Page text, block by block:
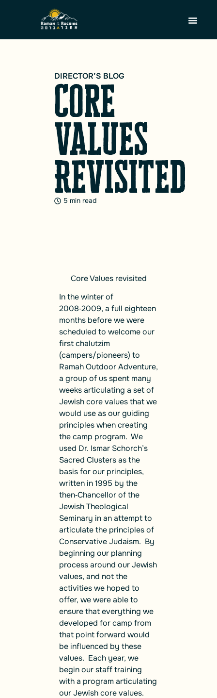
DIRECTOR’S BLOG
Core
Values
Revisited
5 min read
Core Values revisited
In the winter of
2008‑2009, a full eighteen
months before we were
scheduled to welcome our
first chalutzim
(campers/pioneers) to
Ramah Outdoor Adventure,
a group of us spent many
weeks articulating a set of
Jewish core values that we
would use as our guiding
principles when creating
the camp program. We
used Dr. Ismar Schorch’s
Sacred Clustersas the
basis for our principles,
written in 1995 by the
then‑Chancellor of the
Jewish Theological
Seminary in an attempt to
articulate the principles of
Conservative Judaism. By
beginning our planning
process around our Jewish
values, and not the
activities we hoped to
offer, we were able to
ensure that everything we
developed for camp from
that point forward would
be influenced by these
values. Each year, we
begin our staff training
with a program articulating
our Jewish core values.